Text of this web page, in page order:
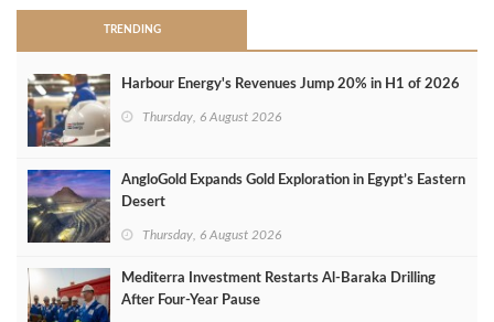
TRENDING
Harbour Energy's Revenues Jump 20% in H1 of 2026
Thursday, 6 August 2026
AngloGold Expands Gold Exploration in Egypt’s Eastern
Desert
Thursday, 6 August 2026
Mediterra Investment Restarts Al‑Baraka Drilling
After Four‑Year Pause